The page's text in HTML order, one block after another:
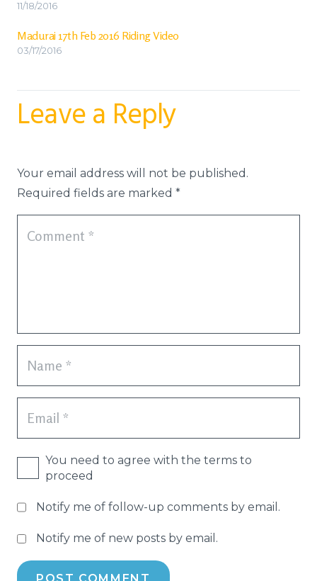
11/18/2016
Madurai 17th Feb 2016 Riding Video
03/17/2016
Leave a Reply
Your email address will not be published.
Required fields are marked *
You need to agree with the terms to
proceed
Notify me of follow-up comments by email.
Notify me of new posts by email.